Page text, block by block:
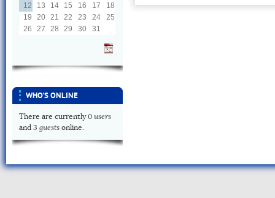
12
13 14 15 16 17
18
19
20 21 22 23 24
25
26
27 28 29 30 31
WHO'S ONLINE
There are currently0 users
and 3 guests online.